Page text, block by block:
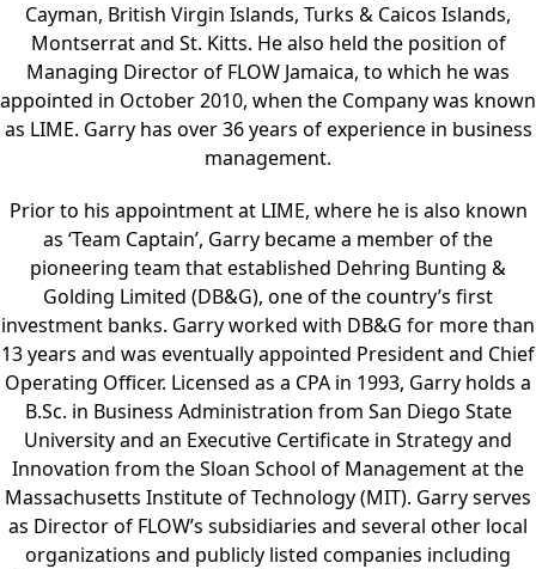
Cayman, British Virgin Islands, Turks & Caicos Islands,
Montserrat and St. Kitts. He also held the position of
Managing Director of FLOW Jamaica, to which he was
appointed in October 2010, when the Company was known
as LIME. Garry has over 36 years of experience in business
management.
Prior to his appointment at LIME, where he is also known
as ‘Team Captain’, Garry became a member of the
pioneering team that established Dehring Bunting &
Golding Limited (DB&G), one of the country’s first
investment banks. Garry worked with DB&G for more than
13 years and was eventually appointed President and Chief
Operating Officer. Licensed as a CPA in 1993, Garry holds a
B.Sc. in Business Administration from San Diego State
University and an Executive Certificate in Strategy and
Innovation from the Sloan School of Management at the
Massachusetts Institute of Technology (MIT). Garry serves
as Director of FLOW’s subsidiaries and several other local
organizations and publicly listed companies including